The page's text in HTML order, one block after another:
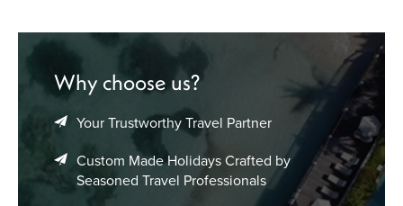
Why choose us?
Your Trustworthy Travel Partner
Custom Made Holidays Crafted by
Seasoned Travel Professionals